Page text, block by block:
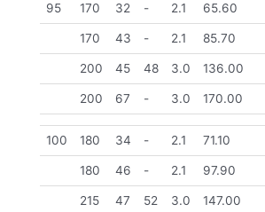
95 170 32 - 2.1 65.60
170 43 - 2.1 85.70
200 45 48 3.0 136.00
200 67 - 3.0 170.00
100 180 34 - 2.1 71.10
180 46 - 2.1 97.90
215 47 52 3.0 147.00